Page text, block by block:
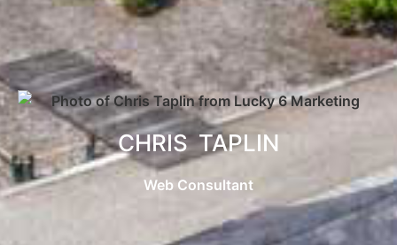
CHRIS TAPLIN
Web Consultant